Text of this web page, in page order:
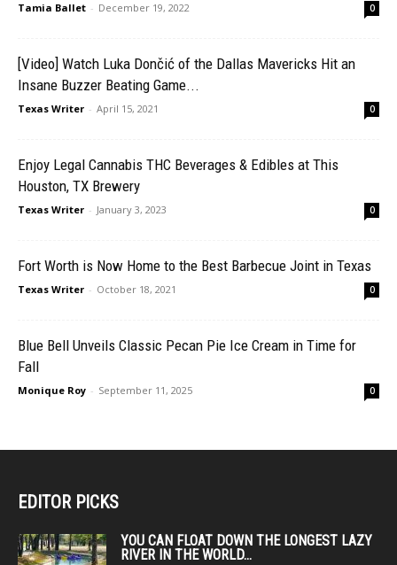
Tamia Ballet - December 19, 2022 0
[Video] Watch Luka Dončić of the Dallas Mavericks Hit an
Insane Buzzer Beating Game...
Texas Writer - April 15, 2021 0
Enjoy Legal Cannabis THC Beverages & Edibles at This
Houston, TX Brewery
Texas Writer - January 3, 2023 0
Fort Worth is Now Home to the Best Barbecue Joint in Texas
Texas Writer - October 18, 2021 0
Blue Bell Unveils Classic Pecan Pie Ice Cream in Time for
Fall
Monique Roy - September 11, 2025 0
EDITOR PICKS
YOU CAN FLOAT DOWN THE LONGEST LAZY
RIVER IN THE WORLD...